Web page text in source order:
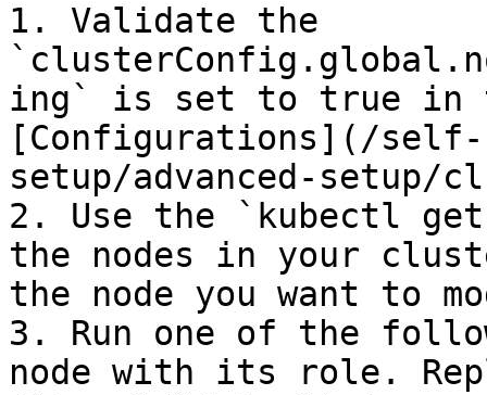
1. Validate the
ing` is set to true in
[Configurations](/
setup/advanced-setup/
2. Use the `kubectl
the nodes in your
the node you want to
3. Run one of the
node with its role.